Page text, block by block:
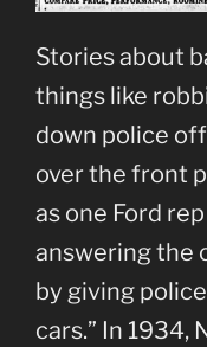
Stories about
things like
down police
over the front
as one Ford
answering the
by giving
cars.” In 1934,